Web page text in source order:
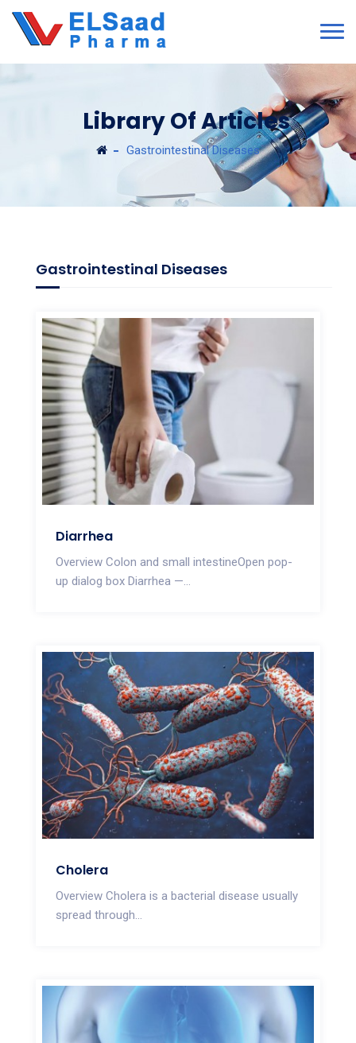
Library Of Articles
Gastrointestinal Diseases
Gastrointestinal Diseases
Diarrhea
Overview Colon and small intestineOpen pop-
up dialog box Diarrhea —...
Cholera
Overview Cholera is a bacterial disease usually
spread through...